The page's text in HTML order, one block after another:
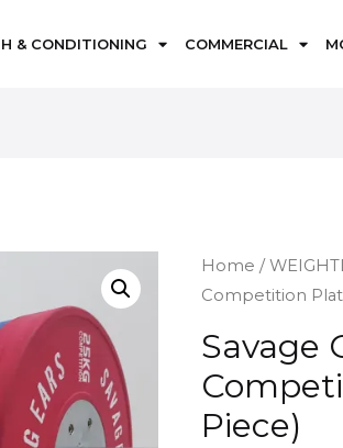
& CONDITIONING COMMERCIAL
Home /
Competition
Savage
Piece)